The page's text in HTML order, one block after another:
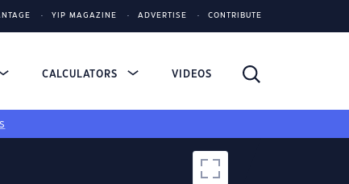
YIP MAGAZINE ADVERTISE CONTRIBUTE
CALCULATORS VIDEOS